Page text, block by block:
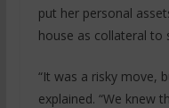
put her personal
house as collateral to
“It was a risky move,
explained. “We knew